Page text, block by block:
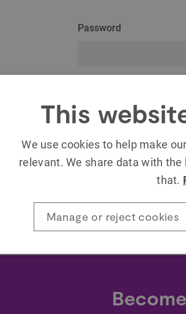
Password
Forgot your
This
We use cookies to help make
relevant. We share data with
that.
Manage or reject cookies